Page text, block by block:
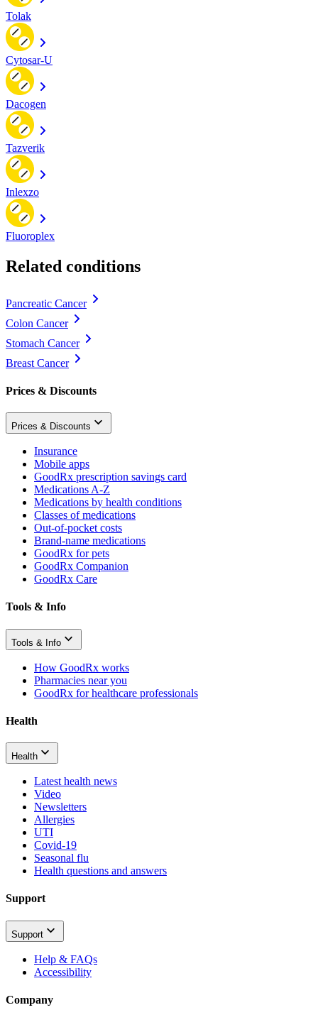
Tolak
Cytosar-U
Dacogen
Tazverik
Inlexzo
Fluoroplex
Related conditions
Pancreatic Cancer
Colon Cancer
Stomach Cancer
Breast Cancer
Prices & Discounts
Prices & Discounts
Insurance
Mobile apps
GoodRx prescription savings card
Medications A-Z
Medications by health conditions
Classes of medications
Out-of-pocket costs
Brand-name medications
GoodRx for pets
GoodRx Companion
GoodRx Care
Tools & Info
Tools & Info
How GoodRx works
Pharmacies near you
GoodRx for healthcare professionals
Health
Health
Latest health news
Video
Newsletters
Allergies
UTI
Covid-19
Seasonal flu
Health questions and answers
Support
Support
Help & FAQs
Accessibility
Company